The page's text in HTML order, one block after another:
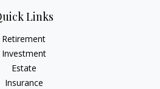
Links
Retirement
Investment
Estate
Insurance